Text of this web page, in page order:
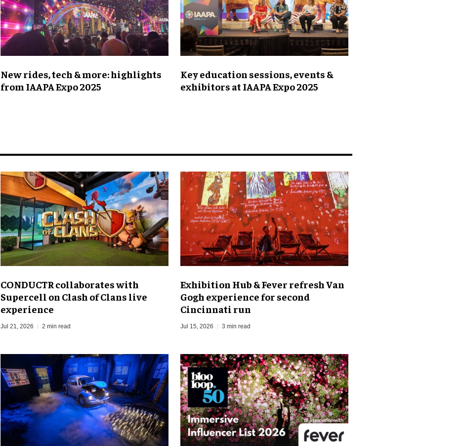
New rides, tech & more: highlights
from IAAPA Expo 2025
Key education sessions, events &
exhibitors at IAAPA Expo 2025
CONDUCTR collaborates with
Supercell on Clash of Clans live
experience
Jul 21, 2026 2 min read
Exhibition Hub & Fever refresh Van
Gogh experience for second
Cincinnati run
Jul 15, 2026 3 min read